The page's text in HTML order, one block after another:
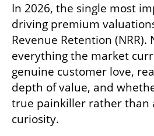
In 2026, the single most
driving premium
Revenue Retention (NRR).
everything the market
genuine customer love,
depth of value, and
true painkiller rather than
curiosity.